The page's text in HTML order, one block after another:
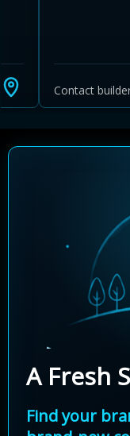
Contact
A Fresh
Find your